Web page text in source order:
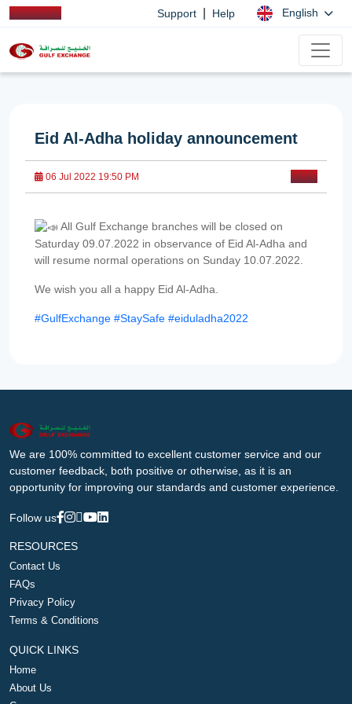
Support Help English
Eid Al-Adha holiday announcement
06 Jul 2022 19:50 PM
All Gulf Exchange branches will be closed on
Saturday 09.07.2022 in observance of Eid Al-Adha and
will resume normal operations on Sunday 10.07.2022.
We wish you all a happy Eid Al-Adha.
#GulfExchange #StaySafe #eiduladha2022
We are 100% committed to excellent customer service and our
customer feedback, both positive or otherwise, as it is an
opportunity for improving our standards and customer experience.
Follow us
RESOURCES
Contact Us
FAQs
Privacy Policy
Terms & Conditions
QUICK LINKS
Home
About Us